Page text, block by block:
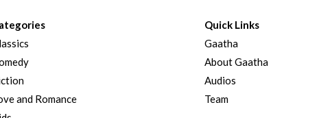
and Romance
Quick Links
Gaatha
About Gaatha
Audios
Team